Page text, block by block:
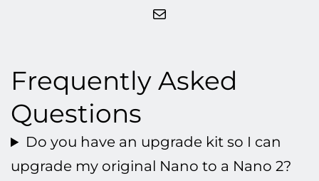
Mail
Frequently Asked
Questions
Do you have an upgrade kit so I can
upgrade my original Nano to a Nano 2?